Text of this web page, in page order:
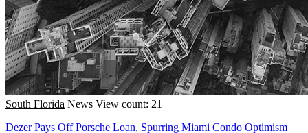
South Florida News View count: 21
Dezer Pays Off Porsche Loan, Spurring Miami Condo Optimism